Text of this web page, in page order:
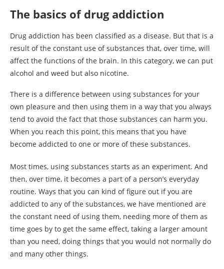
The basics of drug addiction
Drug addiction has been classified as a disease. But that is a
result of the constant use of substances that, over time, will
affect the functions of the brain. In this category, we can put
alcohol and weed but also nicotine.
There is a difference between using substances for your
own pleasure and then using them in a way that you always
tend to avoid the fact that those substances can harm you.
When you reach this point, this means that you have
become addicted to one or more of these substances.
Most times, using substances starts as an experiment. And
then, over time, it becomes a part of a person’s everyday
routine. Ways that you can kind of figure out if you are
addicted to any of the substances, we have mentioned are
the constant need of using them, needing more of them as
time goes by to get the same effect, taking a larger amount
than you need, doing things that you would not normally do
and many other things.